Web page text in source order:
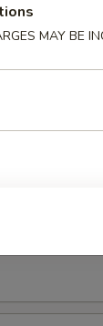
MAY BE